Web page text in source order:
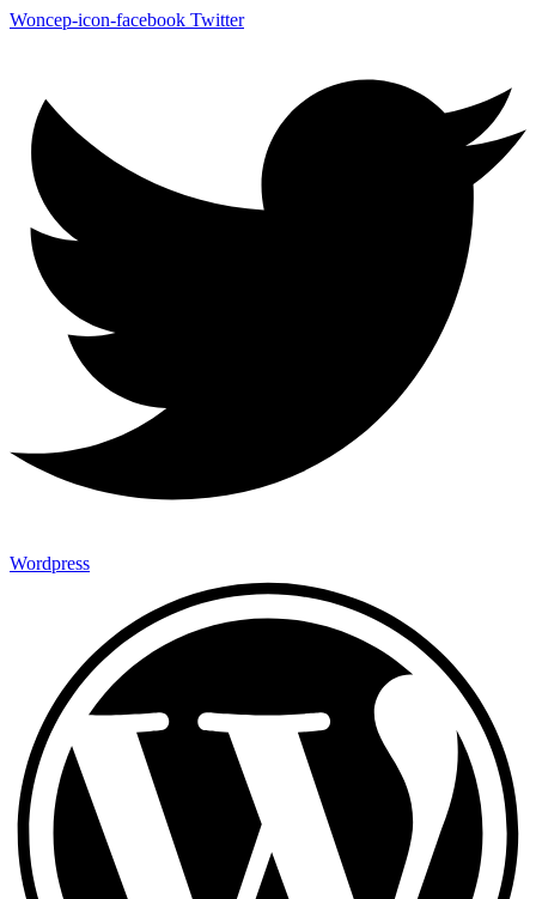
Woncep-icon-facebook Twitter
Wordpress